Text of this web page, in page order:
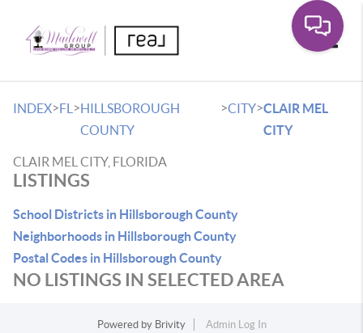
INDEX>FL >HILLSBOROUGH
COUNTY
>CITY>CLAIR MEL
CITY
CLAIR MEL CITY, FLORIDA
LISTINGS
School Districts in Hillsborough County
Neighborhoods in Hillsborough County
Postal Codes in Hillsborough County
NO LISTINGS IN SELECTED AREA
Powered by Brivity
Admin Log In